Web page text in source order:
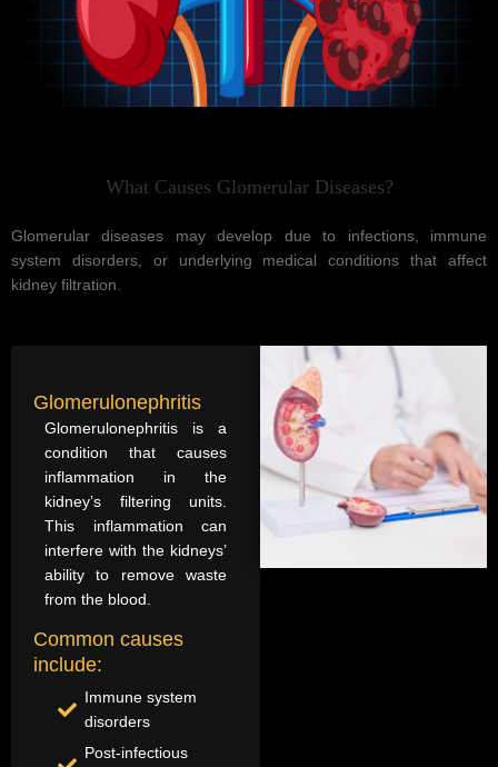
What Causes Glomerular Diseases?
Glomerular diseases may develop due to infections, immune
system disorders, or underlying medical conditions that affect
kidney filtration.
Glomerulonephritis
Glomerulonephritis is a
condition that causes
inflammation in the
kidney’s filtering units.
This inflammation can
interfere with the kidneys’
ability to remove waste
from the blood.
Common causes
include:
Immune system
disorders
Post-infectious